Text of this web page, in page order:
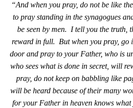
“And when you pray, do not be like
to pray standing in the synagogues
be seen by men. I tell you the truth,
reward in full. But when you pray, go
door and pray to your Father, who is
who sees what is done in secret, will
pray, do not keep on babbling like
will be heard because of their many
for your Father in heaven knows what